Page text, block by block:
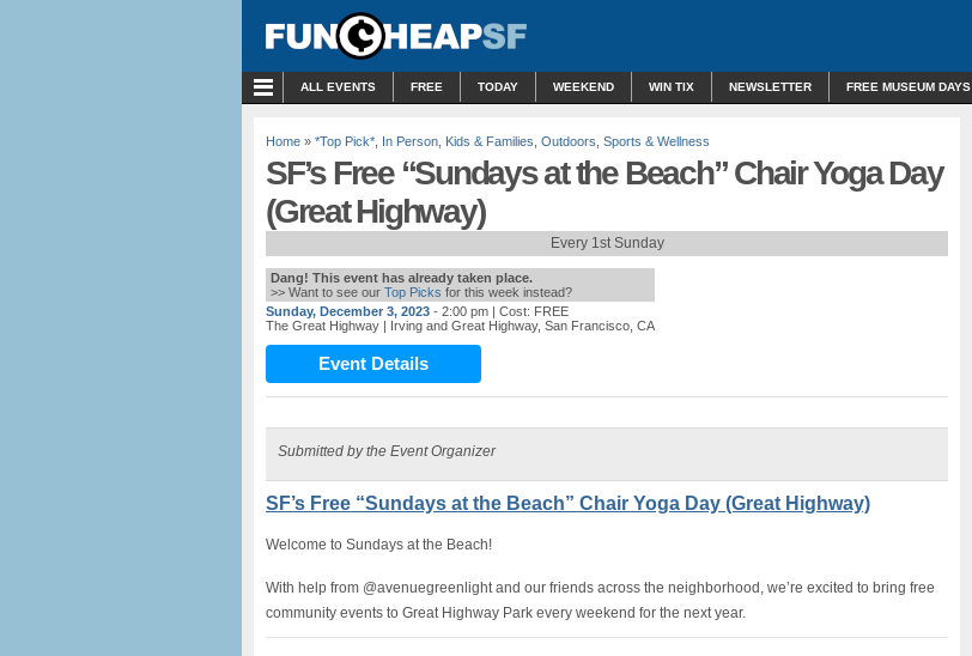
ALL EVENTS FREE TODAY WEEKEND WIN TIX NEWSLETTER FREE MUSEUM DAYS
Home » *Top Pick* In Person Kids & Families Outdoors Sports & Wellness
SF’s Free “Sundays at the Beach” Chair Yoga Day
(Great Highway)
Every 1st Sunday
Dang! This event has already taken place.
>> Want to see our Top Picks for this week instead?
Sunday, December 3, 2023 - 2:00 pm | Cost: FREE
The Great Highway | Irving and Great Highway, San Francisco, CA
Event Details
Submitted by the Event Organizer
SF’s Free “Sundays at the Beach” Chair Yoga Day (Great Highway)
Welcome to Sundays at the Beach!
With help from @avenuegreenlight and our friends across the neighborhood, we’re excited to bring free
community events to Great Highway Park every weekend for the next year.